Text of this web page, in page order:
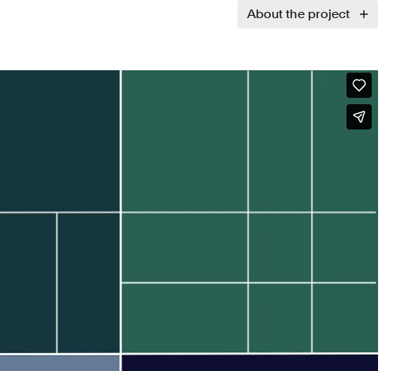
About the project